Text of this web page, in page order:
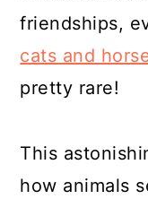
friendships,
cats and
pretty rare!
This
how animals